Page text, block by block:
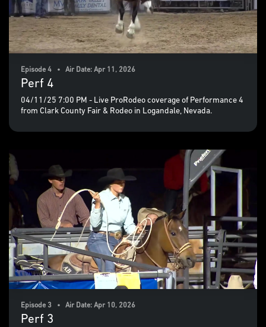
Episode 4 • Air Date: Apr 11, 2026
Perf 4
04/11/25 7:00 PM - Live ProRodeo coverage of Performance 4
from Clark County Fair & Rodeo in Logandale, Nevada.
Episode 3 • Air Date: Apr 10, 2026
Perf 3